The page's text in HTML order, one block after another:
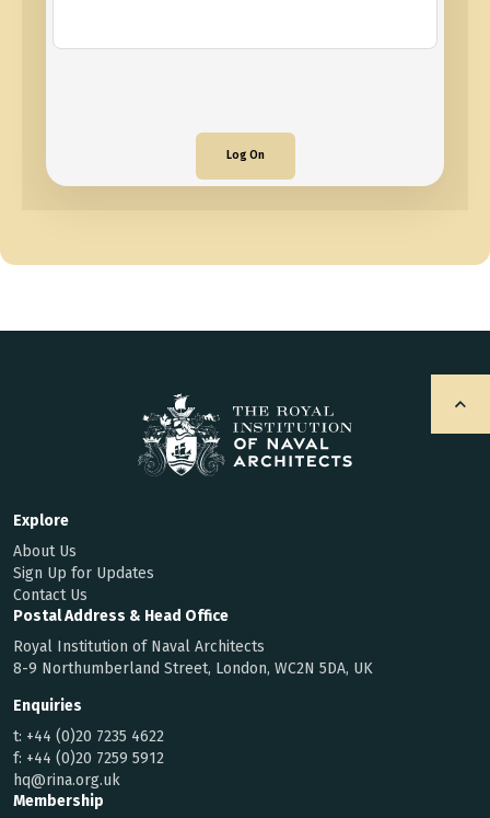
Log On
Explore
About Us
Sign Up for Updates
Contact Us
Postal Address & Head Office
Royal Institution of Naval Architects
8-9 Northumberland Street, London, WC2N 5DA, UK
Enquiries
t: +44 (0)20 7235 4622
f: +44 (0)20 7259 5912
hq@rina.org.uk
Membership